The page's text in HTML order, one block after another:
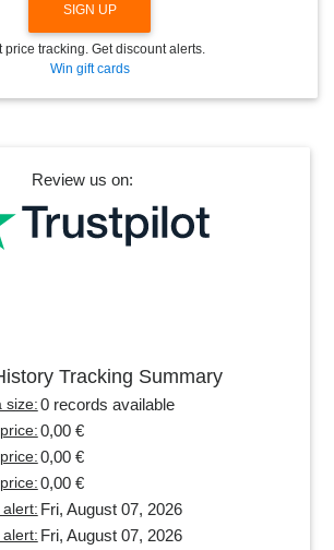
SIGN UP
price tracking. Get discount alerts.
Win gift cards
Review us on:
Tracking Summary
size: 0 records available
0,00 €
0,00 €
0,00 €
alert: Fri, August 07, 2026
alert: Fri, August 07, 2026